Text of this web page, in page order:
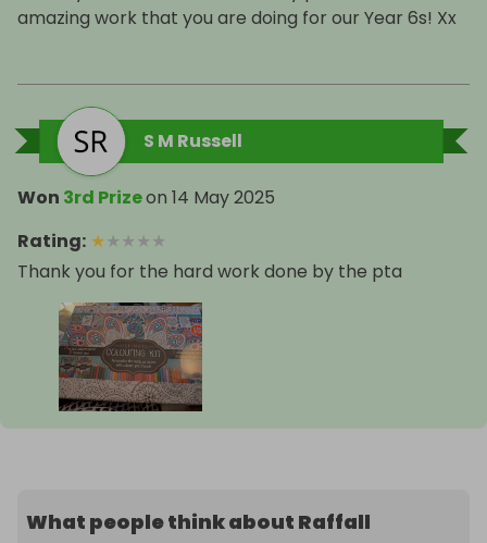
amazing work that you are doing for our Year 6s! Xx
S M Russell
Won 3rd Prizeon 14 May 2025
Rating: ★★★★★
Thank you for the hard work done by the pta
What people think about Raffall